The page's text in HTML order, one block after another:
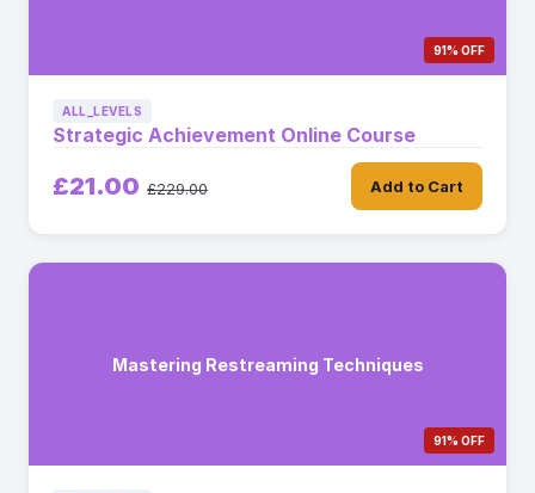
91% OFF
ALL_LEVELS
Strategic Achievement Online Course
£21.00 £229.00 Add to Cart
Mastering Restreaming Techniques
91% OFF